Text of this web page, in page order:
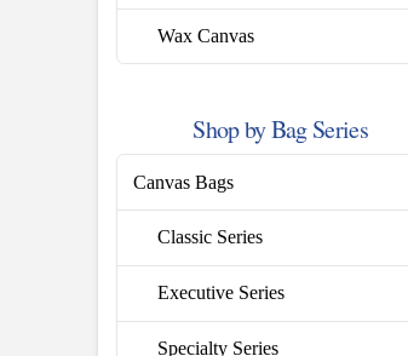
Wax Canvas
Shop by Bag Series
Canvas Bags
Classic Series
Executive Series
Specialty Series